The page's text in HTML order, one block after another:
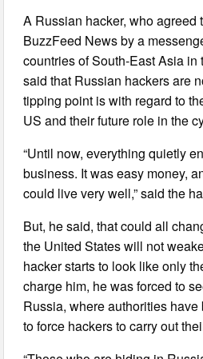
A Russian hacker, who agreed
BuzzFeed News by a
countries of South-East Asia in
said that Russian hackers are
tipping point is with regard to
US and their future role in the
“Until now, everything quietly
business. It was easy money,
could live very well,” said the
But, he said, that could all
the United States will not
hacker starts to look like only
charge him, he was forced to
Russia, where authorities
to force hackers to carry out